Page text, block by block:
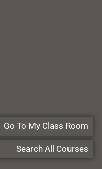
Go To My Class Room
Search All Courses